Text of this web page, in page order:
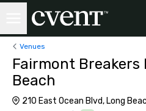
Venues
Fairmont Breakers
Beach
210 East Ocean Blvd, Long